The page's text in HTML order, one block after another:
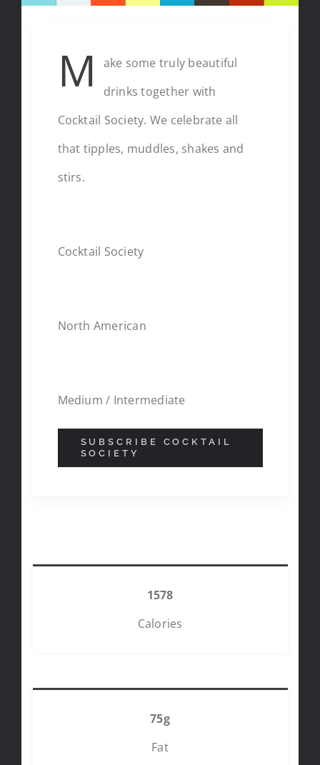
M
ake some truly beautiful
drinks together with
Cocktail Society. We celebrate all
that tipples, muddles, shakes and
stirs.
Cocktail Society
North American
Medium / Intermediate
SUBSCRIBE COCKTAIL
SOCIETY
1578
Calories
75g
Fat